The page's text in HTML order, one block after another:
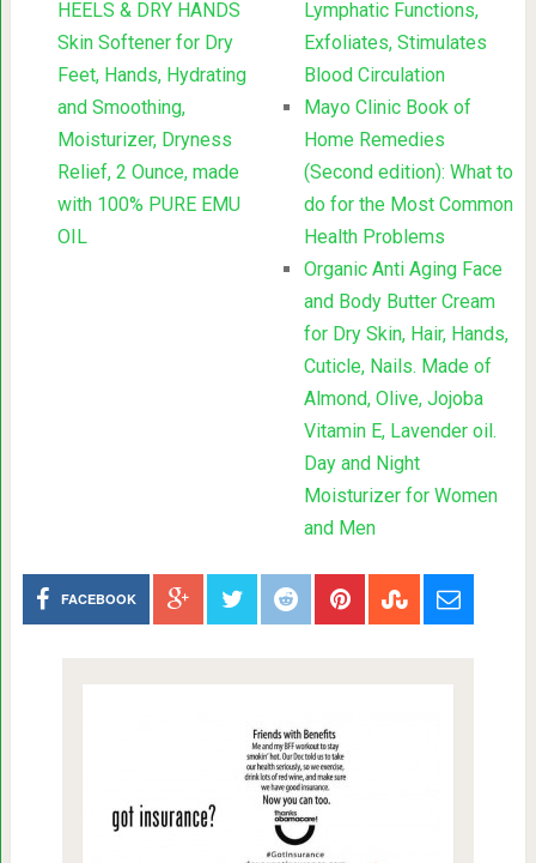
HEELS & DRY HANDS
Skin Softener for Dry
Feet, Hands, Hydrating
and Smoothing,
Moisturizer, Dryness
Relief, 2 Ounce, made
with 100% PURE EMU
OIL
Lymphatic Functions,
Exfoliates, Stimulates
Blood Circulation
Mayo Clinic Book of
Home Remedies
(Second edition): What to
do for the Most Common
Health Problems
Organic Anti Aging Face
and Body Butter Cream
for Dry Skin, Hair, Hands,
Cuticle, Nails. Made of
Almond, Olive, Jojoba
Vitamin E, Lavender oil.
Day and Night
Moisturizer for Women
and Men
FACEBOOK